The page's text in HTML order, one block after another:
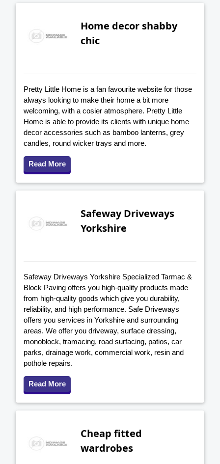
Home decor shabby
chic
Pretty Little Home is a fan favourite website for those
always looking to make their home a bit more
welcoming, with a cosier atmosphere. Pretty Little
Home is able to provide its clients with unique home
decor accessories such as bamboo lanterns, grey
candles, round wicker trays and more.
Read More
Safeway Driveways
Yorkshire
Safeway Driveways Yorkshire Specialized Tarmac &
Block Paving offers you high-quality products made
from high-quality goods which give you durability,
reliability, and high performance. Safe Driveways
offers you services in Yorkshire and surrounding
areas. We offer you driveway, surface dressing,
monoblock, tramacing, road surfacing, patios, car
parks, drainage work, commercial work, resin and
pothole repairs.
Read More
Cheap fitted
wardrobes